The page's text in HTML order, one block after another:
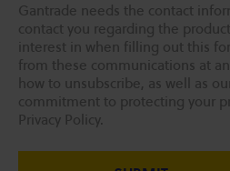
Gantrade needs the contact
contact you regarding the
interest in when filling out this
from these communications at
how to unsubscribe, as well as
commitment to protecting your
Privacy Policy.